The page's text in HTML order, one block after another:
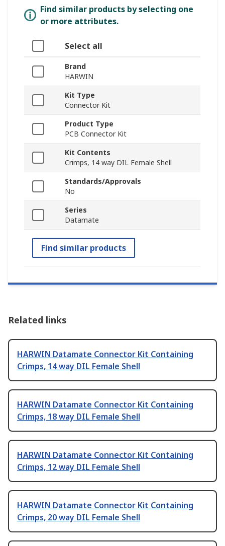
Find similar products by selecting one
or more attributes.
Select all
Brand
HARWIN
Kit Type
Connector Kit
Product Type
PCB Connector Kit
Kit Contents
Crimps, 14 way DIL Female Shell
Standards/Approvals
No
Series
Datamate
Find similar products
Related links
HARWIN Datamate Connector Kit Containing
Crimps, 14 way DIL Female Shell
HARWIN Datamate Connector Kit Containing
Crimps, 18 way DIL Female Shell
HARWIN Datamate Connector Kit Containing
Crimps, 12 way DIL Female Shell
HARWIN Datamate Connector Kit Containing
Crimps, 20 way DIL Female Shell